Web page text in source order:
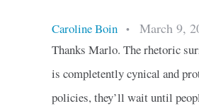
Caroline Boin • March 9,
Thanks Marlo. The rhetoric
is completently cynical and
policies, they’ll wait until